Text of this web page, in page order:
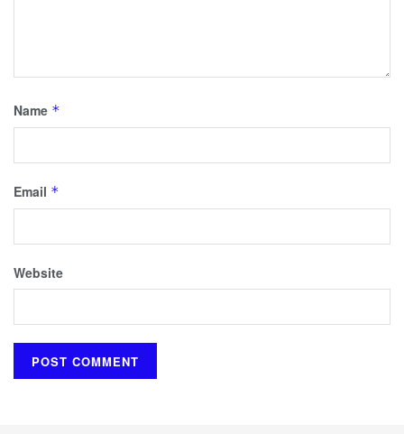
Name *
Email *
Website